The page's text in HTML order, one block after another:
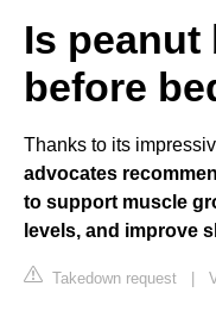
Is peanut
before
Thanks to its
advocates
to support muscle
levels, and improve
Takedown request |